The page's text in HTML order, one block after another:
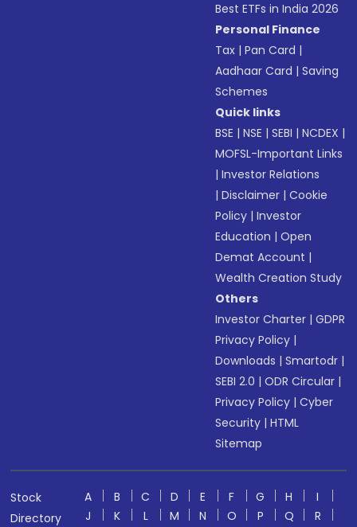
Best ETFs in India 2026
Personal Finance
Tax |Pan Card |
Aadhaar Card |Saving
Schemes
Quick links
BSE |NSE |SEBI |NCDEX |
MOFSL-Important Links
|Investor Relations
|Disclaimer |Cookie
Policy |Investor
Education |Open
Demat Account |
Wealth Creation Study
Others
Investor Charter |GDPR
Privacy Policy |
Downloads |Smartodr |
SEBI 2.0 |ODR Circular |
Privacy Policy |Cyber
Security |HTML
Sitemap
Stock
Directory
A B C D E F G H
I
J
K L M N O P Q R